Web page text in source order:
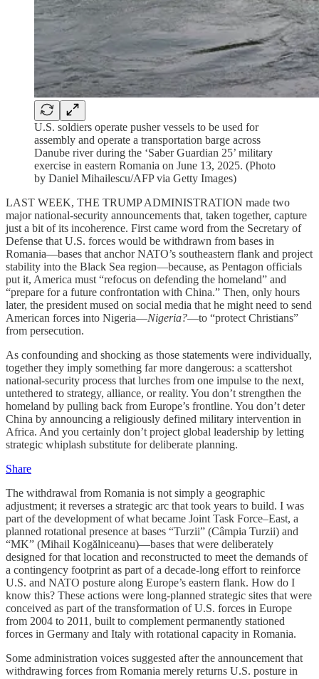
U.S. soldiers operate pusher vessels to be used for
assembly and operate a transportation barge across
Danube river during the ‘Saber Guardian 25’ military
exercise in eastern Romania on June 13, 2025. (Photo
by Daniel Mihailescu/AFP via Getty Images)
LAST WEEK, THE TRUMP ADMINISTRATION made two
major national-security announcements that, taken together, capture
just a bit of its incoherence. First came word from the Secretary of
Defense that U.S. forces would be withdrawn from bases in
Romania—bases that anchor NATO’s southeastern flank and project
stability into the Black Sea region—because, as Pentagon officials
put it, America must “refocus on defending the homeland” and
“prepare for a future confrontation with China.” Then, only hours
later, the president mused on social media that he might need to send
American forces into Nigeria—Nigeria?—to “protect Christians”
from persecution.
As confounding and shocking as those statements were individually,
together they imply something far more dangerous: a scattershot
national-security process that lurches from one impulse to the next,
untethered to strategy, alliance, or reality. You don’t strengthen the
homeland by pulling back from Europe’s frontline. You don’t deter
China by announcing a religiously defined military intervention in
Africa. And you certainly don’t project global leadership by letting
strategic whiplash substitute for deliberate planning.
Share
The withdrawal from Romania is not simply a geographic
adjustment; it reverses a strategic arc that took years to build. I was
part of the development of what became Joint Task Force–East, a
planned rotational presence at bases “Turzii” (Câmpia Turzii) and
“MK” (Mihail Kogălniceanu)—bases that were deliberately
designed for that location and reconstructed to meet the demands of
a contingency footprint as part of a decade-long effort to reinforce
U.S. and NATO posture along Europe’s eastern flank. How do I
know this? These actions were long-planned strategic sites that were
conceived as part of the transformation of U.S. forces in Europe
from 2004 to 2011, built to complement permanently stationed
forces in Germany and Italy with rotational capacity in Romania.
Some administration voices suggested after the announcement that
withdrawing forces from Romania merely returns U.S. posture in